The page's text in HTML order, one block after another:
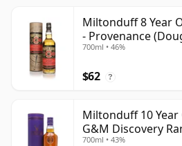
Miltonduff 8 Year
- Provenance
700ml • 46%
$62 ?
Miltonduff 10
G&M Discovery
700ml • 43%